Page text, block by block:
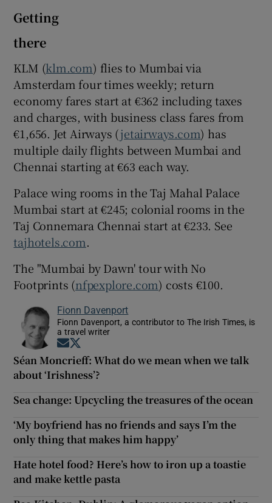
Getting
there
KLM (klm.com) flies to Mumbai via
Amsterdam four times weekly; return
economy fares start at €362 including taxes
and charges, with business class fares from
€1,656. Jet Airways (jetairways.com) has
multiple daily flights between Mumbai and
Chennai starting at €63 each way.
Palace wing rooms in the Taj Mahal Palace
Mumbai start at €245; colonial rooms in the
Taj Connemara Chennai start at €233. See
tajhotels.com.
The "Mumbai by Dawn' tour with No
Footprints (nfpexplore.com) costs €100.
Fionn Davenport
Fionn Davenport, a contributor to The Irish Times, is
a travel writer
Opens in new window
Séan Moncrieff: What do we mean when we talk
about ‘Irishness’?
Sea change: Upcycling the treasures of the ocean
‘My boyfriend has no friends and says I’m the
only thing that makes him happy’
Hate hotel food? Here’s how to iron up a toastie
and make kettle pasta